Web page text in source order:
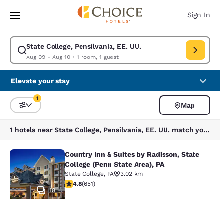
Skip To Main Content
Sign In
State College, Pensilvania, EE. UU.
Aug 09 - Aug 10• 1 room, 1 guest
Modify search for State College, Pensilvania, EE. UU.. Check in date
Elevate your stay
Sort and Filter
1
Map
1 hotels near State College, Pensilvania, EE. UU. match your filters
Country Inn & Suites by Radisson,
18
Country Inn & Suites by Radisson, State
College (Penn State Area), PA
State College, PA
3.02 km
4.76 stars rating. Exceptional. 651 reviews
4.8(651)